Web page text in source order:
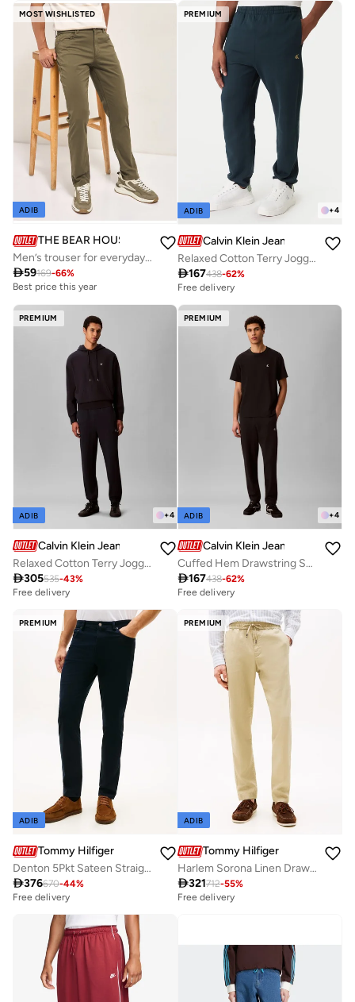
10+ sold recently
MOST WISHLISTED
ADIB
THE BEAR HOUSE
Men’s trouser for everyday wear, smart, stylish and comfortable bottom wear for office, travel and casual outings, perfect choice to elevate your look for any occasion
59169-66%
Best price this year
PREMIUM
+4
ADIB
Calvin Klein Jeans
Relaxed Cotton Terry Joggers
167438-62%
Free delivery
PREMIUM
+4
ADIB
Calvin Klein Jeans
Relaxed Cotton Terry Joggers
305535-43%
Free delivery
PREMIUM
+4
ADIB
Calvin Klein Jeans
Cuffed Hem Drawstring Sweatpants
167438-62%
Free delivery
PREMIUM
ADIB
Tommy Hilfiger
Denton 5Pkt Sateen Straight Fit Pants
376670-44%
Free delivery
PREMIUM
ADIB
Tommy Hilfiger
Harlem Sorona Linen Drawstring Sweatpants
321712-55%
Free delivery